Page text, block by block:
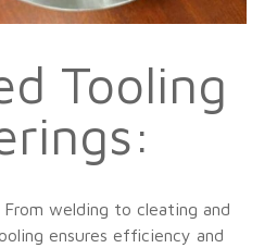
Tooling
From welding to cleating and
ensures efficiency and